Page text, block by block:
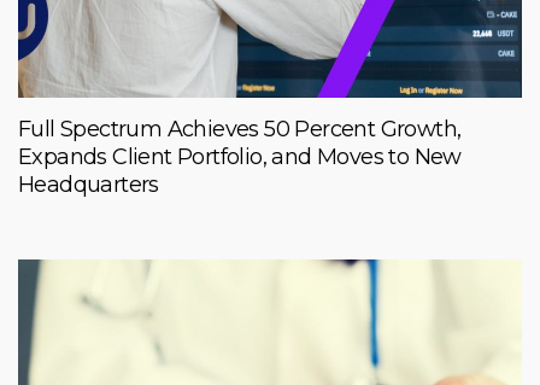
Full Spectrum Achieves 50 Percent Growth,
Expands Client Portfolio, and Moves to New
Headquarters